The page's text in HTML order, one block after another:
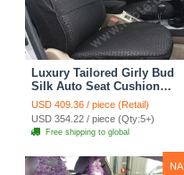
Luxury Tailored Girly Bud
Silk Auto Seat Cushion
Safest Lace Lycra Full
Surround Automobile Car
Seat Cover Sets - Black
USD 409.36 / piece (Retail)
USD 354.22 / piece (Qty:5+)
Free shipping to global
NA